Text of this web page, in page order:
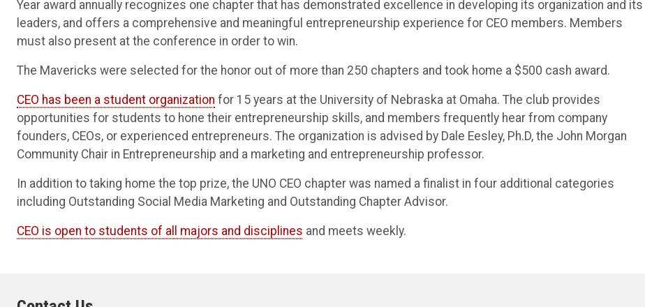
Year award annually recognizes one chapter that has demonstrated excellence in developing its organization and its
leaders, and offers a comprehensive and meaningful entrepreneurship experience for CEO members. Members
must also present at the conference in order to win.
The Mavericks were selected for the honor out of more than 250 chapters and took home a $500 cash award.
CEO has been a student organization for 15 years at the University of Nebraska at Omaha. The club provides
opportunities for students to hone their entrepreneurship skills, and members frequently hear from company
founders, CEOs, or experienced entrepreneurs. The organization is advised by Dale Eesley, Ph.D, the John Morgan
Community Chair in Entrepreneurship and a marketing and entrepreneurship professor.
In addition to taking home the top prize, the UNO CEO chapter was named a finalist in four additional categories
including Outstanding Social Media Marketing and Outstanding Chapter Advisor.
CEO is open to students of all majors and disciplines and meets weekly.